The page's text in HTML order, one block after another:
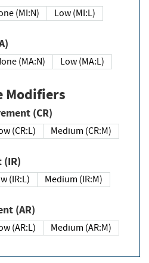
None (MI:N)
Low (MI:L)
None (MA:N)
Low (MA:L)
Modifiers
Requirement (CR)
Low (CR:L)
Medium (CR:M)
(IR)
Low (IR:L)
Medium (IR:M)
(AR)
Low (AR:L)
Medium (AR:M)